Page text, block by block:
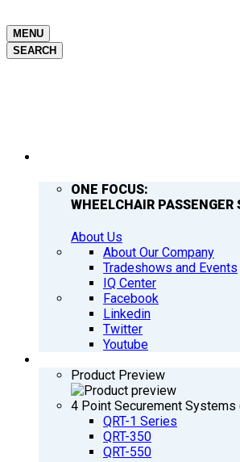
MENU
SEARCH
ONE FOCUS:
WHEELCHAIR
About Us
About Our Company
Tradeshows and Events
IQ Center
Facebook
Linkedin
Twitter
Youtube
Product Preview
4 Point Securement
QRT-1 Series
QRT-350
QRT-550